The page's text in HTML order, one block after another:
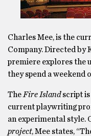
Charles Mee, is the
Company. Directed by
premiere explores the
they spend a weekend
The Fire Islandscript is
current playwriting
an experimental style.
project, Mee states,